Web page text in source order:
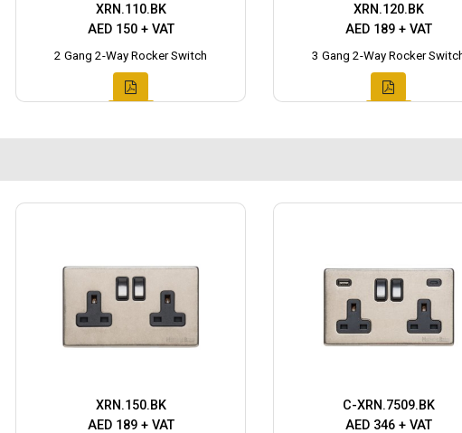
XRN.110.BK
AED 150 + VAT
2 Gang 2-Way Rocker Switch
XRN.120.BK
AED 189 + VAT
3 Gang 2-Way Rocker
XRN.150.BK
AED 189 + VAT
C-XRN.7509.BK
AED 346 + VAT